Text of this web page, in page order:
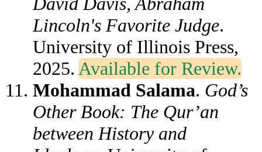
Lincoln's Favorite Judge.
University of Illinois Press,
2025. Available for Review.
Mohammad Salama. God’s
Other Book: The Qur’an
between History and